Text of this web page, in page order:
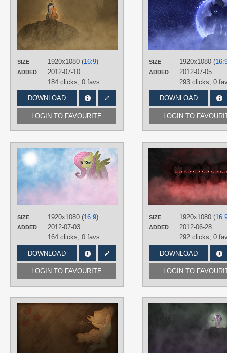
SIZE 1920x1080 (16:9)
ADDED
2012-07-10
184 clicks, 0 favs
DOWNLOAD
LOGIN TO FAVOURITE
No text,Octavia,Vector
DesktopSIZE 1920x1080 (
ADDED
2012-07-05
293 clicks, 0
DOWNLOAD
LOGIN TO
SIZE 1920x1080 (16:9)
ADDED
2012-07-03
164 clicks, 0 favs
DOWNLOAD
LOGIN TO FAVOURITE
No text Vector
PLATFORM
DesktopSIZE 1920x1080 (
ADDED
2012-06-28
292 clicks, 0
DOWNLOAD
LOGIN TO